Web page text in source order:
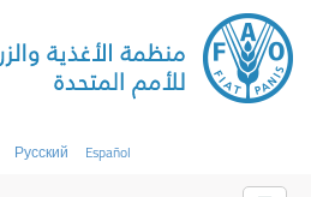
Русский Español